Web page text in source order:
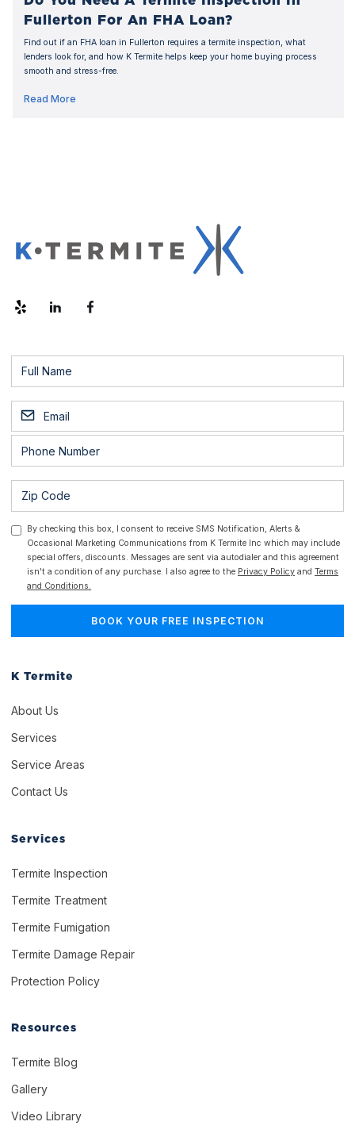
Fullerton For An FHA Loan?
Find out if an FHA loan in Fullerton requires a termite inspection, what
lenders look for, and how K Termite helps keep your home buying process
smooth and stress-free.
Read More
By checking this box, I consent to receive SMS Notification, Alerts &
Occasional Marketing Communications from K Termite Inc which may include
special offers, discounts. Messages are sent via autodialer and this agreement
isn't a condition of any purchase. I also agree to the Privacy Policy andTerms
and Conditions.
K Termite
About Us
Services
Service Areas
Contact Us
Services
Termite Inspection
Termite Treatment
Termite Fumigation
Termite Damage Repair
Protection Policy
Resources
Termite Blog
Gallery
Video Library